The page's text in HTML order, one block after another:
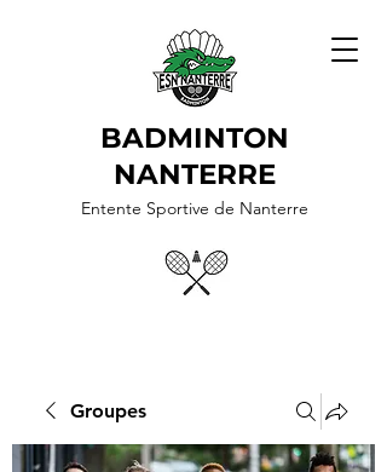
BADMINTON
NANTERRE
Entente Sportive de Nanterre
Groupes